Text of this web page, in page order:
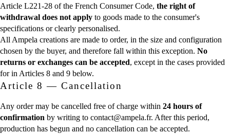
Article L221-28 of the French Consumer Code, the right of
withdrawal does not apply to goods made to the consumer's
specifications or clearly personalised.
All Ampela creations are made to order, in the size and configuration
chosen by the buyer, and therefore fall within this exception. No
returns or exchanges can be accepted, except in the cases provided
for in Articles 8 and 9 below.
Article 8 — Cancellation
Any order may be cancelled free of charge within 24 hours of
confirmation by writing to contact@ampela.fr. After this period,
production has begun and no cancellation can be accepted.